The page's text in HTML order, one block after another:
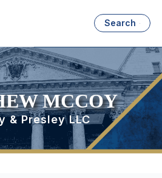
Search
MCCOY
& Presley LLC